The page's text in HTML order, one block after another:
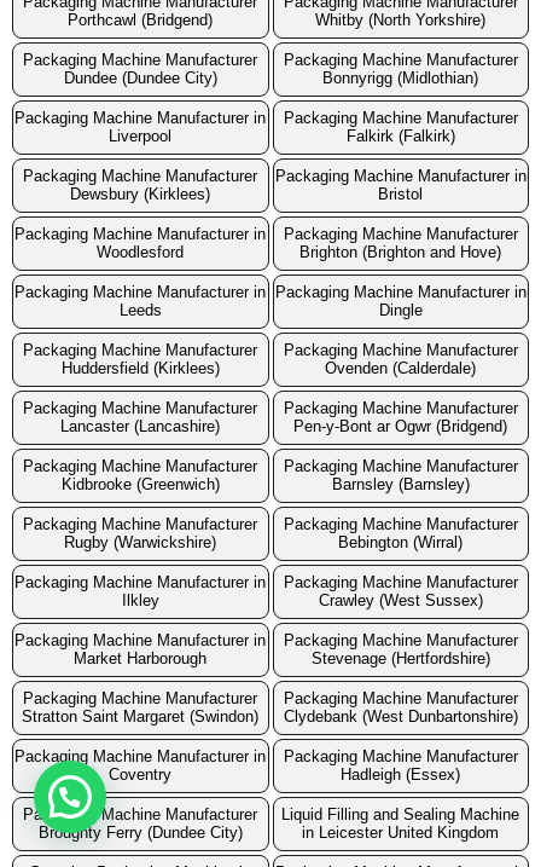
Porthcawl (Bridgend)
Whitby (North Yorkshire)
Packaging Machine Manufacturer
Dundee (Dundee City)
Packaging Machine Manufacturer
Bonnyrigg (Midlothian)
Packaging Machine Manufacturer in
Liverpool
Packaging Machine Manufacturer
Falkirk (Falkirk)
Packaging Machine Manufacturer
Dewsbury (Kirklees)
Packaging Machine Manufacturer in
Bristol
Packaging Machine Manufacturer in
Woodlesford
Packaging Machine Manufacturer
Brighton (Brighton and Hove)
Packaging Machine Manufacturer in
Leeds
Packaging Machine Manufacturer in
Dingle
Packaging Machine Manufacturer
Huddersfield (Kirklees)
Packaging Machine Manufacturer
Ovenden (Calderdale)
Packaging Machine Manufacturer
Lancaster (Lancashire)
Packaging Machine Manufacturer
Pen-y-Bont ar Ogwr (Bridgend)
Packaging Machine Manufacturer
Kidbrooke (Greenwich)
Packaging Machine Manufacturer
Barnsley (Barnsley)
Packaging Machine Manufacturer
Rugby (Warwickshire)
Packaging Machine Manufacturer
Bebington (Wirral)
Packaging Machine Manufacturer in
Ilkley
Packaging Machine Manufacturer
Crawley (West Sussex)
Packaging Machine Manufacturer in
Market Harborough
Packaging Machine Manufacturer
Stevenage (Hertfordshire)
Packaging Machine Manufacturer
Stratton Saint Margaret (Swindon)
Packaging Machine Manufacturer
Clydebank (West Dunbartonshire)
Packaging Machine Manufacturer in
Coventry
Packaging Machine Manufacturer
Hadleigh (Essex)
Packaging Machine Manufacturer
Broughty Ferry (Dundee City)
Liquid Filling and Sealing Machine
in Leicester United Kingdom